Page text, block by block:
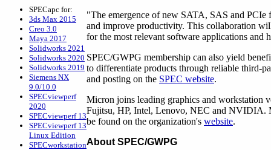
SPECapc for:
3ds Max 2015
Creo 3.0
Maya 2017
Solidworks 2021
Solidworks 2020
Solidworks 2019
Siemens NX
9.0/10.0
SPECviewperf
2020
SPECviewperf 13
SPECviewperf 13
Linux Edition
SPECworkstation
"The emergence of new SATA, SAS and PCIe
and improve productivity. This collaboration
for the most relevant software applications
SPEC/GWPG membership can also yield
to differentiate products through reliable third-
and posting on the SPEC website.
Micron joins leading graphics and workstation
Fujitsu, HP, Intel, Lenovo, NEC and NVIDIA.
be found on the organization's website.
About SPEC/GWPG